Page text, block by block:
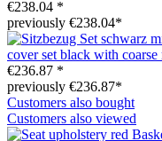
€238.04 *
previously €238.04*
cover set black with coarse
€236.87 *
previously €236.87*
Customers also bought
Customers also viewed